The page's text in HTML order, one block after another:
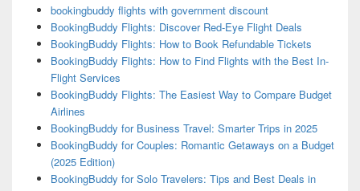
bookingbuddy flights with government discount
BookingBuddy Flights: Discover Red-Eye Flight Deals
BookingBuddy Flights: How to Book Refundable Tickets
BookingBuddy Flights: How to Find Flights with the Best In-
Flight Services
BookingBuddy Flights: The Easiest Way to Compare Budget
Airlines
BookingBuddy for Business Travel: Smarter Trips in 2025
BookingBuddy for Couples: Romantic Getaways on a Budget
(2025 Edition)
BookingBuddy for Solo Travelers: Tips and Best Deals in